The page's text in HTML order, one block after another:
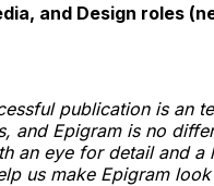
and Design roles
publication is an
and Epigram is no
an eye for detail and a
us make Epigram